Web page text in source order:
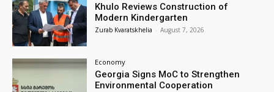
Khulo Reviews Construction of
Modern Kindergarten
Zurab Kvaratskhelia - August 7, 2026
Economy
Georgia Signs MoC to Strengthen
Environmental Cooperation